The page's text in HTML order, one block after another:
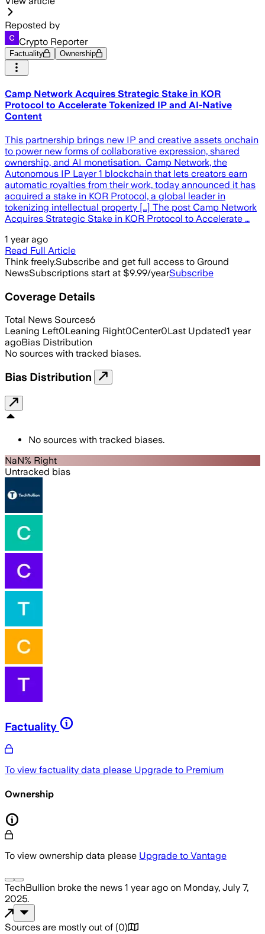
Reposted by
Crypto Reporter
Factuality Ownership
Camp Network Acquires Strategic Stake in KOR
Protocol to Accelerate Tokenized IP and AI-Native
Content
This partnership brings new IP and creative assets onchain
to power new forms of collaborative expression, shared
ownership, and AI monetisation. Camp Network, the
Autonomous IP Layer 1 blockchain that lets creators earn
automatic royalties from their work, today announced it has
acquired a stake in KOR Protocol, a global leader in
tokenizing intellectual property […] The post Camp Network
Acquires Strategic Stake in KOR Protocol to Accelerate …
1 year ago
Read Full Article
Think freely.Subscribe and get full access to Ground
NewsSubscriptions start at $9.99/yearSubscribe
Coverage Details
Total News Sources6
Leaning Left0Leaning Right0Center0Last Updated1 year
agoBias Distribution
No sources with tracked biases.
Bias Distribution
No sources with tracked biases.
NaN% Right
Untracked bias
Factuality
To view factuality data please Upgrade to Premium
Ownership
To view ownership data please Upgrade to Vantage
TechBullion broke the news 1 year ago on Monday, July 7,
2025.
Sources are mostly out of (0)